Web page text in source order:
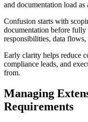
and documentation load
Confusion starts with
documentation before fully
responsibilities, data
Early clarity helps reduce
compliance leads, and
from.
Managing
Requirements